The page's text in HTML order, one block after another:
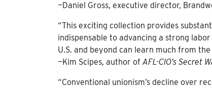
—Daniel Gross, executive director,
“This exciting collection provides
indispensable to advancing a strong
U.S. and beyond can learn much from
—Kim Scipes, author of AFL-CIO’s Secret
“Conventional unionism’s decline over